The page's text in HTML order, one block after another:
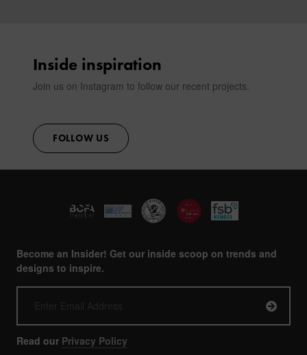
Inside inspiration
Join us on Instagram to follow our recent projects.
FOLLOW US
Become an Insider! Get our inside scoop on trends and
designs to inspire.
Read our Privacy Policy